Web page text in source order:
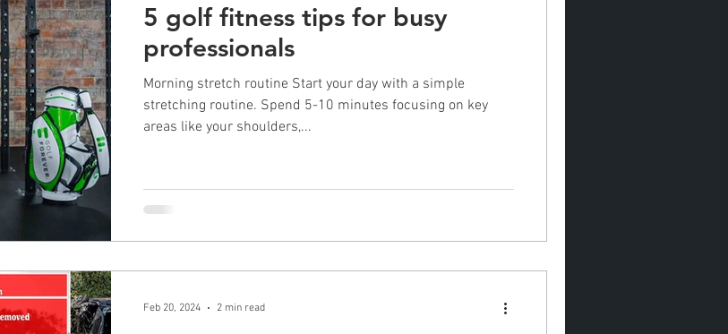
5 golf fitness tips for busy
professionals
Morning stretch routine Start your day with a simple
stretching routine. Spend 5-10 minutes focusing on key
areas like your shoulders,...
Feb 20, 2024 2 min read